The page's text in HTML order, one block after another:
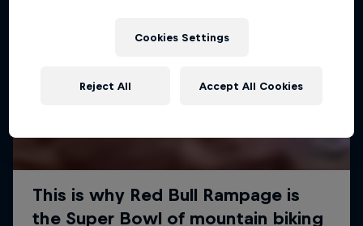
Cookies Settings
Reject All Accept All Cookies